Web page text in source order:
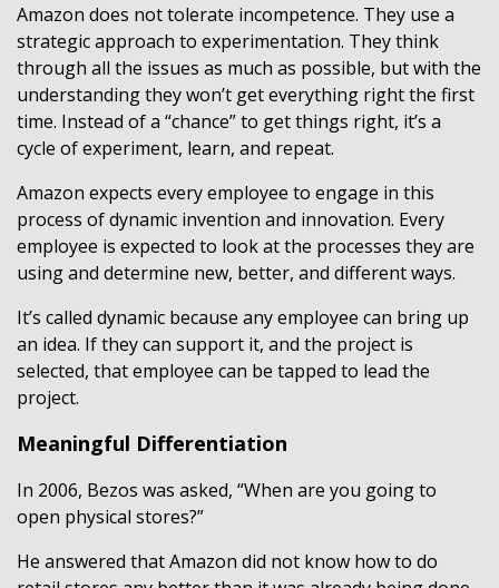
Amazon does not tolerate incompetence. They use a
strategic approach to experimentation. They think
through all the issues as much as possible, but with the
understanding they won’t get everything right the first
time. Instead of a “chance” to get things right, it’s a
cycle of experiment, learn, and repeat.
Amazon expects every employee to engage in this
process of dynamic invention and innovation. Every
employee is expected to look at the processes they are
using and determine new, better, and different ways.
It’s called dynamic because any employee can bring up
an idea. If they can support it, and the project is
selected, that employee can be tapped to lead the
project.
Meaningful Differentiation
In 2006, Bezos was asked, “When are you going to
open physical stores?”
He answered that Amazon did not know how to do